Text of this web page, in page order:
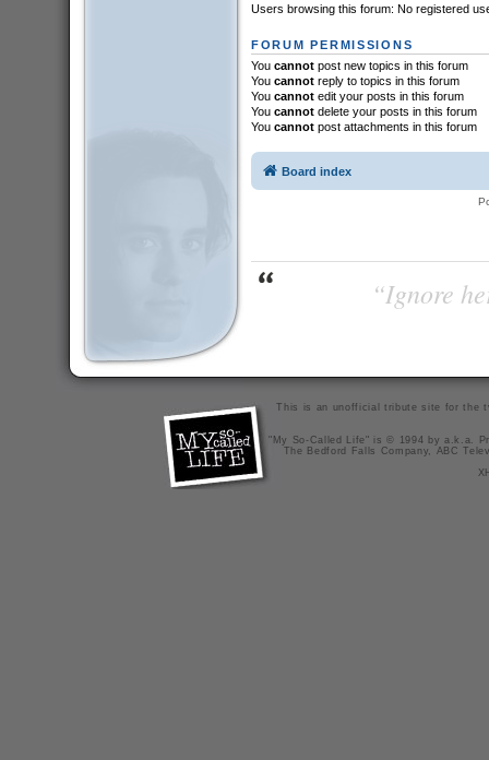
Users browsing this forum: No registered
FORUM PERMISSIONS
You cannotpost new topics in this forum
You cannotreply to topics in this forum
You cannotedit your posts in this forum
You cannotdelete your posts in this forum
You cannotpost attachments in this forum
Board index
“Ignore
This is an unofficial tribute site for the
"My So-Called Life" is © 1994 by a.k.a.
The Bedford Falls Company, ABC